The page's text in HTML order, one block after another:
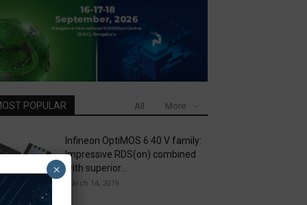
POPULAR All More
Infineon OptiMOS 6 40 V family:
Impressive RDS(on) combined
with superior...
March 14, 2019
×